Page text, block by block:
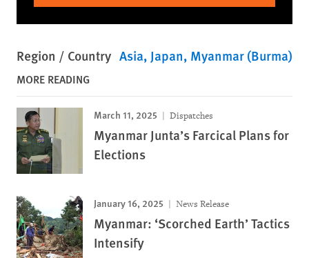
Region / Country Asia Japan Myanmar (Burma)
MORE READING
March 11, 2025 Dispatches
Myanmar Junta’s Farcical Plans for
Elections
January 16, 2025 News Release
Myanmar: ‘Scorched Earth’ Tactics
Intensify